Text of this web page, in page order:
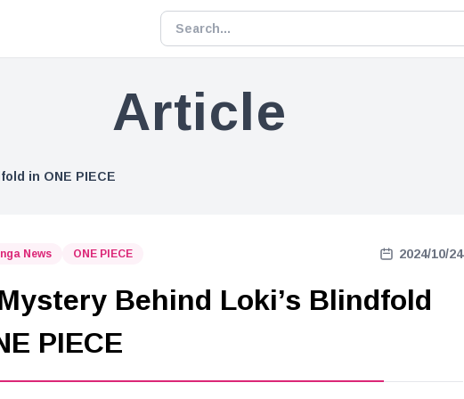
Article
in ONE PIECE
News ONE PIECE 2024/10/24
Behind Loki’s Blindfold
PIECE